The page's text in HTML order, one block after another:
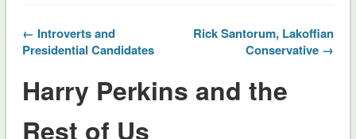
← Introverts and
Presidential Candidates
Rick Santorum, Lakoffian
Conservative →
Harry Perkins and the
Rest of Us